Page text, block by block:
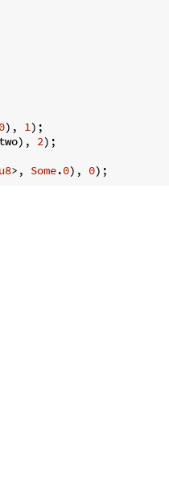
0), 1
2);
u8>, Some.0), 0